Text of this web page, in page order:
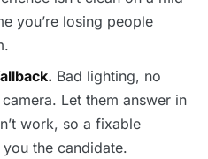
you’re losing people
Bad lighting, no
Let them answer in
work, so a fixable
the candidate.